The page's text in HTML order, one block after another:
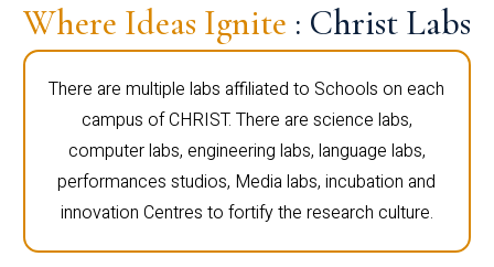
Where Ideas Ignite : Christ Labs
There are multiple labs affiliated to Schools on each
campus of CHRIST. There are science labs,
computer labs, engineering labs, language labs,
performances studios, Media labs, incubation and
innovation Centres to fortify the research culture.